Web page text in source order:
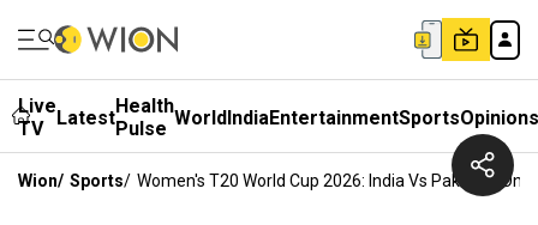
Live
TV
LatestHealth
Pulse WorldIndiaEntertainmentSportsOpinions
Wion/ Sports/ Women's T20 World Cup 2026: India Vs Pakistan On